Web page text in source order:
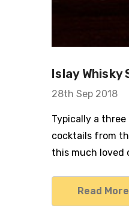
Islay Whisky
28th Sep 2018
Typically a
cocktails from
this much loved
Read More